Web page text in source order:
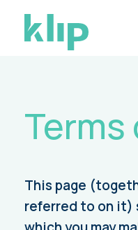
Terms
This page
referred to on it)